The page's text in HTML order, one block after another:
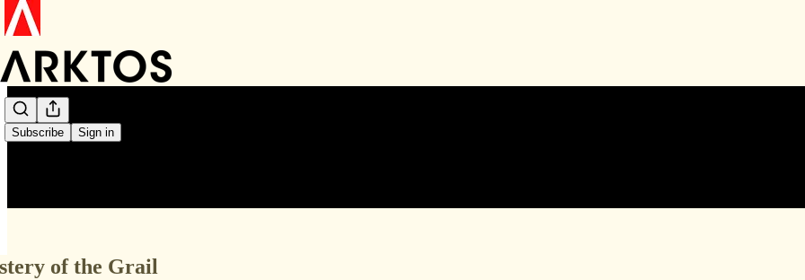
Subscribe Sign in
of the Grail